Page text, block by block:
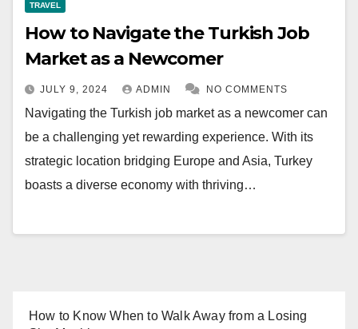
TRAVEL
How to Navigate the Turkish Job
Market as a Newcomer
JULY 9, 2024 ADMIN NO COMMENTS
Navigating the Turkish job market as a newcomer can
be a challenging yet rewarding experience. With its
strategic location bridging Europe and Asia, Turkey
boasts a diverse economy with thriving…
How to Know When to Walk Away from a Losing